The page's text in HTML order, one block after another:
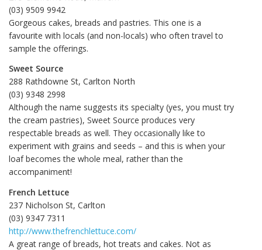
(03) 9509 9942
Gorgeous cakes, breads and pastries. This one is a
favourite with locals (and non-locals) who often travel to
sample the offerings.
Sweet Source
288 Rathdowne St, Carlton North
(03) 9348 2998‎
Although the name suggests its specialty (yes, you must try
the cream pastries), Sweet Source produces very
respectable breads as well. They occasionally like to
experiment with grains and seeds – and this is when your
loaf becomes the whole meal, rather than the
accompaniment!
French Lettuce
237 Nicholson St, Carlton
(03) 9347 7311‎
http://www.thefrenchlettuce.com/
A great range of breads, hot treats and cakes. Not as